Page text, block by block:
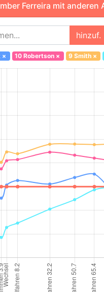
Ferreira mit anderen
hinzuf.
× 10 Robertson× 9 Smith×